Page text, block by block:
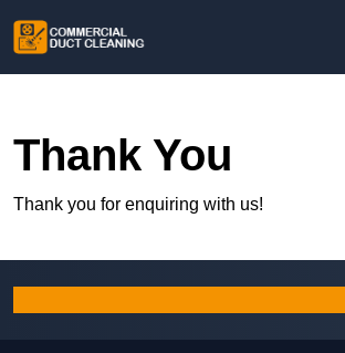
Thank You
Thank you for enquiring with us!